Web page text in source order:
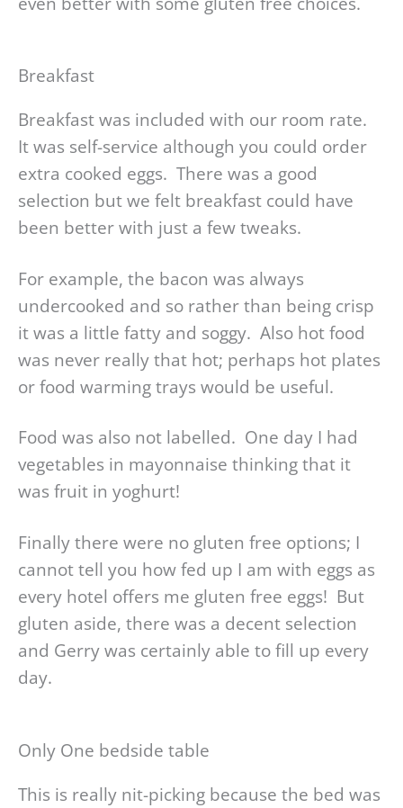
Breakfast
Breakfast was included with our room rate.
It was self-service although you could order
extra cooked eggs. There was a good
selection but we felt breakfast could have
been better with just a few tweaks.
For example, the bacon was always
undercooked and so rather than being crisp
it was a little fatty and soggy. Also hot food
was never really that hot; perhaps hot plates
or food warming trays would be useful.
Food was also not labelled. One day I had
vegetables in mayonnaise thinking that it
was fruit in yoghurt!
Finally there were no gluten free options; I
cannot tell you how fed up I am with eggs as
every hotel offers me gluten free eggs! But
gluten aside, there was a decent selection
and Gerry was certainly able to fill up every
day.
Only One bedside table
This is really nit-picking because the bed was